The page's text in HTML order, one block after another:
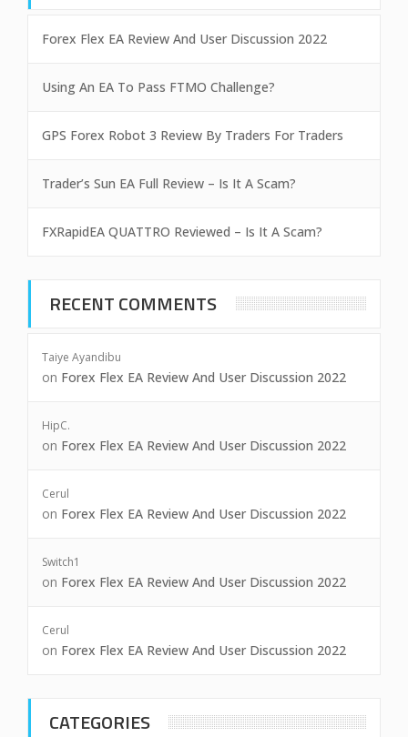
Forex Flex EA Review And User Discussion 2022
Using An EA To Pass FTMO Challenge?
GPS Forex Robot 3 Review By Traders For Traders
Trader’s Sun EA Full Review – Is It A Scam?
FXRapidEA QUATTRO Reviewed – Is It A Scam?
RECENT COMMENTS
Taiye Ayandibu
on Forex Flex EA Review And User Discussion 2022
HipC.
on Forex Flex EA Review And User Discussion 2022
Cerul
on Forex Flex EA Review And User Discussion 2022
Switch1
on Forex Flex EA Review And User Discussion 2022
Cerul
on Forex Flex EA Review And User Discussion 2022
CATEGORIES